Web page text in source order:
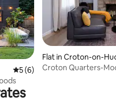
5 out of 5 average rating, 6
5 (6)
Flat in Croton-on-
Croton Quarters-